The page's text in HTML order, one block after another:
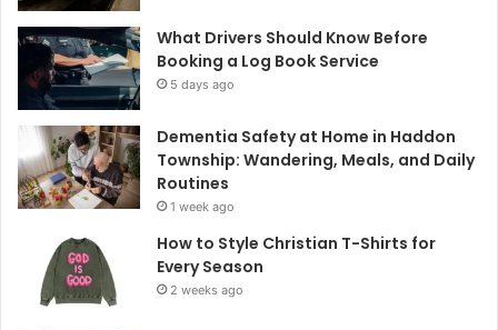
What Drivers Should Know Before
Booking a Log Book Service
5 days ago
Dementia Safety at Home in Haddon
Township: Wandering, Meals, and Daily
Routines
1 week ago
How to Style Christian T-Shirts for
Every Season
2 weeks ago